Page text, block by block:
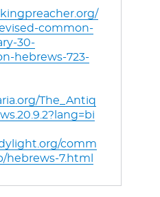
common-
30-
hebrews-723-
The_Antiq
comm
hebrews-7.html